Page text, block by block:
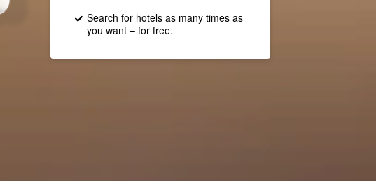
Search for hotels as many times as
you want – for free.